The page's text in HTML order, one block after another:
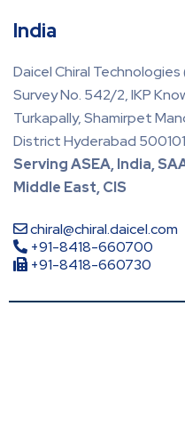
India
Daicel Chiral
Survey No. 542/2, IKP
Turkapally, Shamirpet
District Hyderabad
Serving ASEA, India,
Middle East, CIS
chiral@chiral.daicel.com
+91-8418-660700
+91-8418-660730